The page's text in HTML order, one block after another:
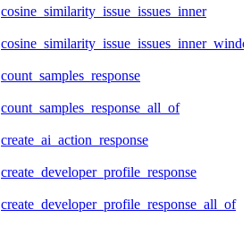
cosine_similarity_issue_issues_inner
count_samples_response
count_samples_response_all_of
create_ai_action_response
create_developer_profile_response
create_developer_profile_response_all_of